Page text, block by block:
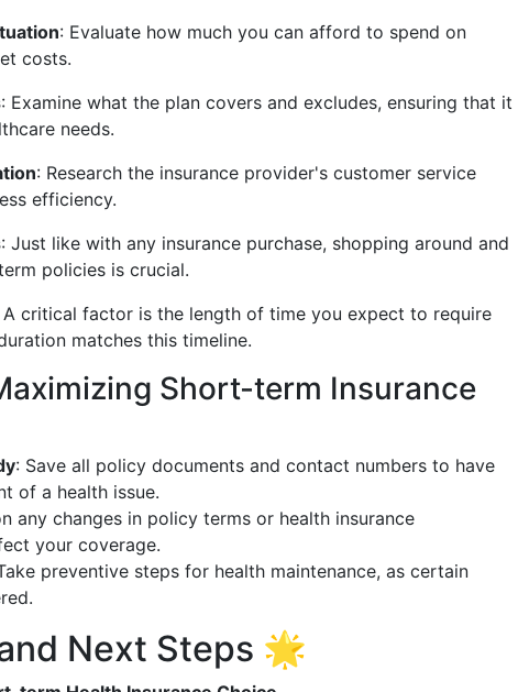
: Evaluate how much you can afford to spend on
costs.
: Examine what the plan covers and excludes, ensuring that it
needs.
: Research the insurance provider's customer service
efficiency.
: Just like with any insurance purchase, shopping around and
policies is crucial.
A critical factor is the length of time you expect to require
matches this timeline.
Short-term Insurance
: Save all policy documents and contact numbers to have
of a health issue.
any changes in policy terms or health insurance
your coverage.
preventive steps for health maintenance, as certain
Next Steps 🌟